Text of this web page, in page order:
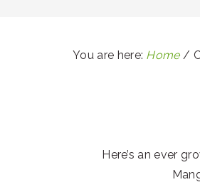
You are here: Home /
Here’s an ever